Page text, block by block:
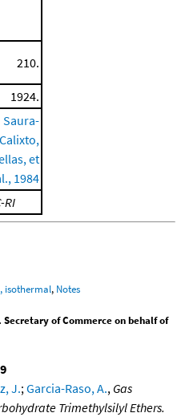
210.
1924.
Saura-
Calixto,
et
1984
RI
isothermal, Notes
Secretary of Commerce on behalf of
J.;Garcia-Raso, A., Gas
Trimethylsilyl Ethers.